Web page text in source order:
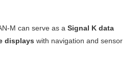
M can serve as aSignal K data
displays with navigation and sensor